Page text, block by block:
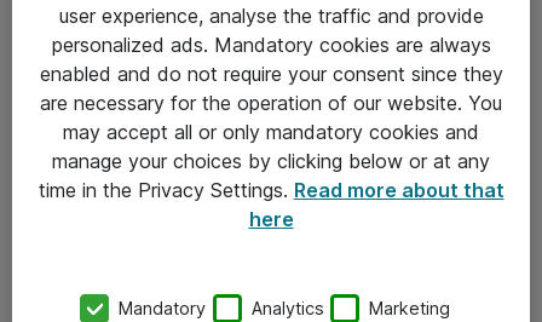
Driftsinformation
Allmänna och särskilda villkor
Integritetspolicy
Kontakt
user experience, analyse the traffic and provide
personalized ads. Mandatory cookies are always
enabled and do not require your consent since they
are necessary for the operation of our website. You
may accept all or only mandatory cookies and
manage your choices by clicking below or at any
time in the Privacy Settings. Read more about that
here
Mandatory Analytics Marketing